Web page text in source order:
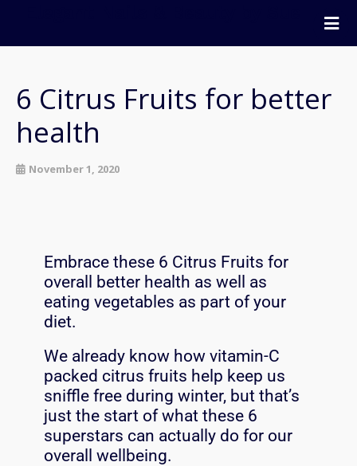
Home
Beauty
Wellness
Bookings
Contact Us
6 Citrus Fruits for better
health
November 1, 2020
Embrace these 6 Citrus Fruits for
overall better health as well as
eating vegetables as part of your
diet.
We already know how vitamin-C
packed citrus fruits help keep us
sniffle free during winter, but that’s
just the start of what these 6
superstars can actually do for our
overall wellbeing.